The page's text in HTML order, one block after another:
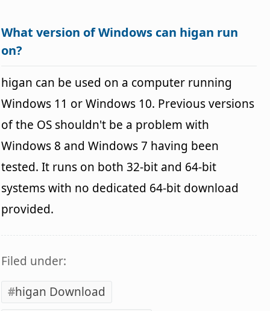
What version of Windows can higan run
on?
higan can be used on a computer running
Windows 11 or Windows 10. Previous versions
of the OS shouldn't be a problem with
Windows 8 and Windows 7 having been
tested. It runs on both 32-bit and 64-bit
systems with no dedicated 64-bit download
provided.
Filed under:
higan Download